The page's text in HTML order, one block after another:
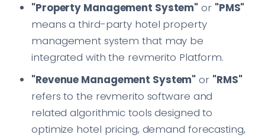
"Property Management System" or "PMS"
means a third-party hotel property
management system that may be
integrated with the revmerito Platform.
"Revenue Management System" or "RMS"
refers to the revmerito software and
related algorithmic tools designed to
optimize hotel pricing, demand forecasting,